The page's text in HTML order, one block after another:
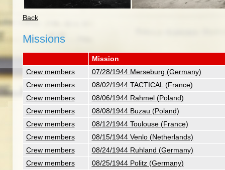
Back
Missions
Mission
Crew members
07/28/1944 Merseburg (Germany)
Crew members
08/02/1944 TACTICAL (France)
Crew members
08/06/1944 Rahmel (Poland)
Crew members
08/08/1944 Buzau (Poland)
Crew members
08/12/1944 Toulouse (France)
Crew members
08/15/1944 Venlo (Netherlands)
Crew members
08/24/1944 Ruhland (Germany)
Crew members
08/25/1944 Politz (Germany)